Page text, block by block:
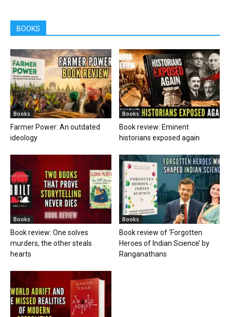
BOOKS
Books
Farmer Power: An outdated
ideology
Books
Book review: Eminent
historians exposed again
Books
Book review: One solves
murders, the other steals
hearts
Books
Book review of ‘Forgotten
Heroes of Indian Science’ by
Ranganathans